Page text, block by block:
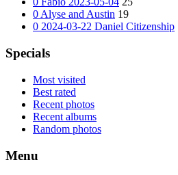
0 Alyse and Austin 19
0 2024-03-22 Daniel Citizenship
Specials
Most visited
Best rated
Recent photos
Recent albums
Random photos
Menu